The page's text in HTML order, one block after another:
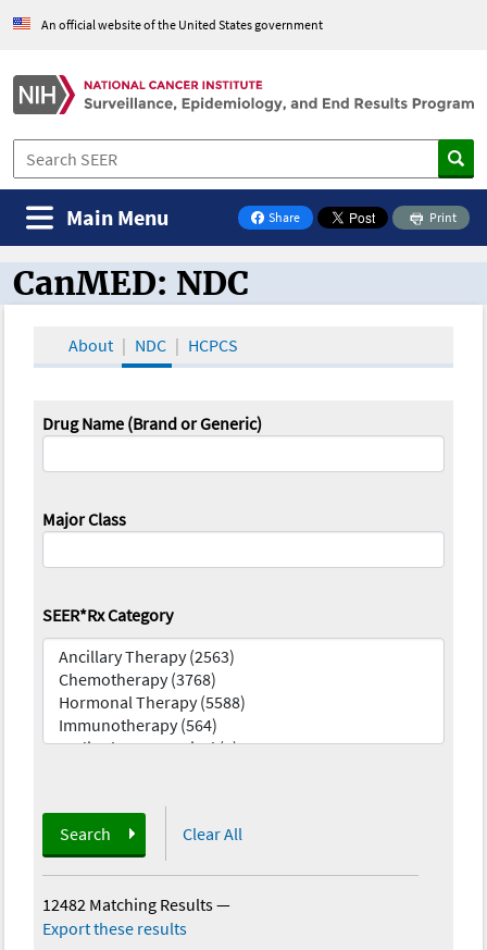
An official website of the United States government
Share
on Facebook
Print
Main Menu
CanMED and the Oncology Toolbox
CanMED: NDC
About NDC HCPCS
Drug Name (Brand or Generic)
Major Class
SEER*Rx Category
Search Clear All
12482 Matching Results—
Export these results